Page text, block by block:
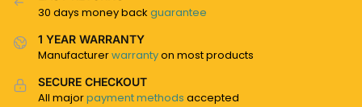
30 days money back guarantee
1 YEAR WARRANTY
Manufacturerwarrantyon most products
SECURE CHECKOUT
All majorpayment methods accepted